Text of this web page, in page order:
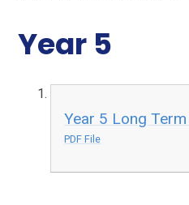
Year 5
Year 5 Long
PDF File